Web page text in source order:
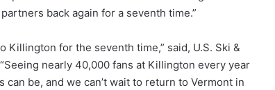
back again for a seventh time.”
Killington for the seventh time,” said, U.S. Ski &
nearly 40,000 fans at Killington every year
be, and we can’t wait to return to Vermont in